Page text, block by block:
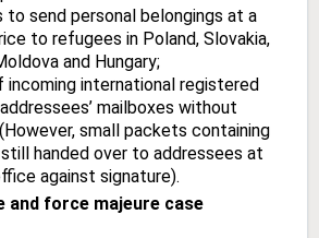
to send personal belongings at a
to refugees in Poland, Slovakia,
and Hungary;
incoming international registered
mailboxes without
small packets containing
handed over to addressees at
against signature).
and force majeure case